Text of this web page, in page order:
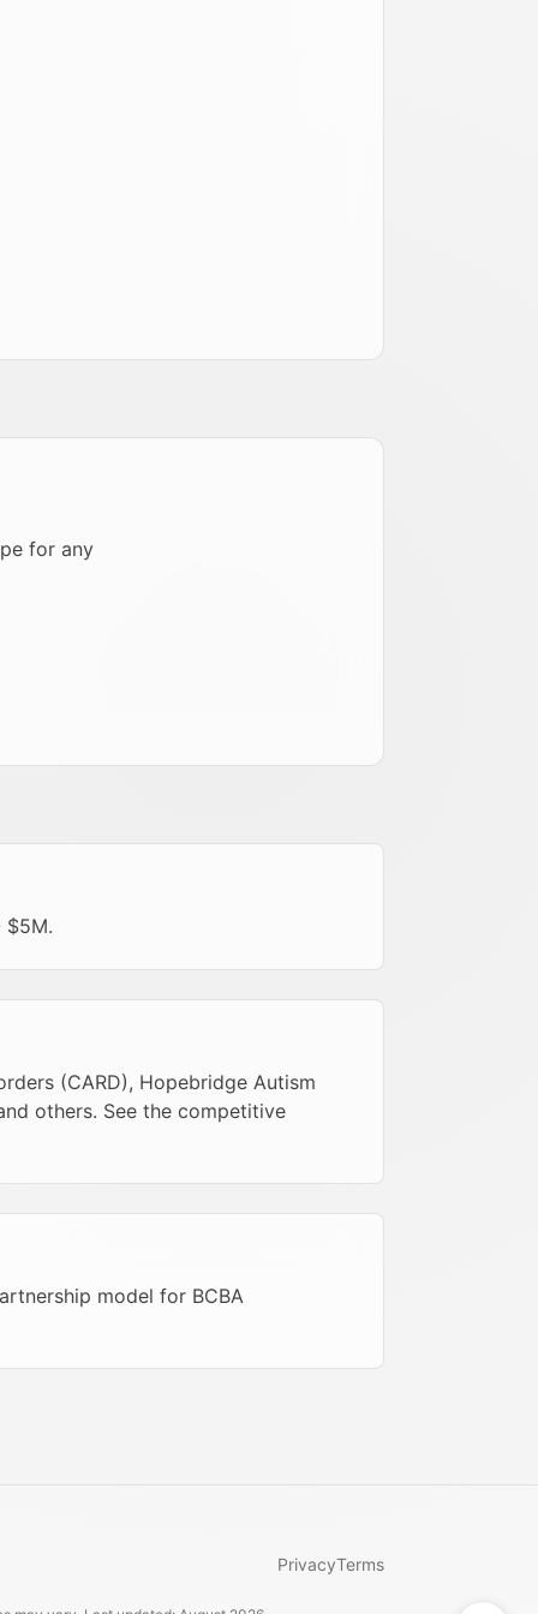
for any
$5M.
(CARD), Hopebridge Autism
others. See the competitive
model for BCBA
PrivacyTerms